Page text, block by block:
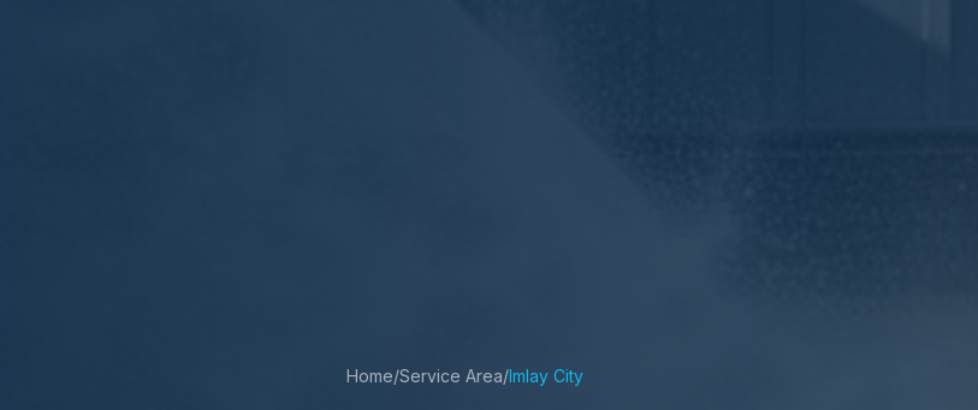
Home/Service Area/Imlay City